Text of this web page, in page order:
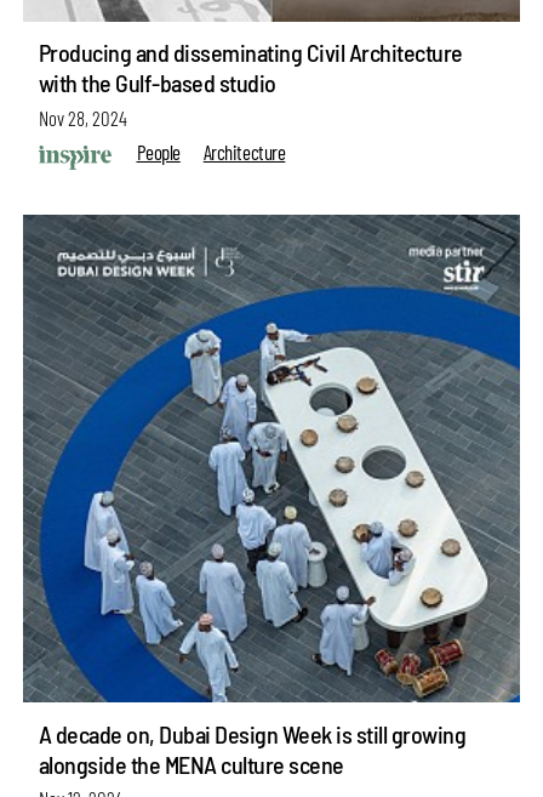
Producing and disseminating Civil Architecture
with the Gulf-based studio
Nov 28, 2024
People
Architecture
A decade on, Dubai Design Week is still growing
alongside the MENA culture scene